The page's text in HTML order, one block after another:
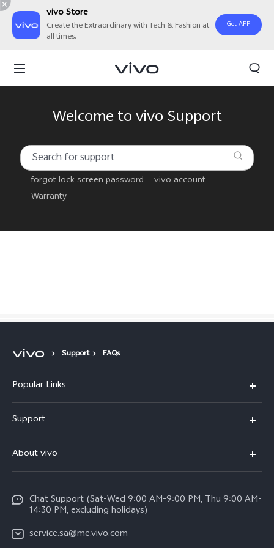
vivo Store
Create the Extraordinary with Tech & Fashion at
all times.
Get APP
Welcome to vivo Support
forgot lock screen password
vivo account
Warranty
Support FAQs
Popular Links
X200 FE (New)
Y39 5G
V50 5G
V40 5G
Support
Service Center
Funtouch OS
System Update
Query of Spare Parts Price
About vivo
Careers at vivo
Legal Notice
Chat Support (Sat-Wed 9:00 AM-9:00 PM, Thu 9:00 AM-
14:30 PM, excluding holidays)
service.sa@me.vivo.com